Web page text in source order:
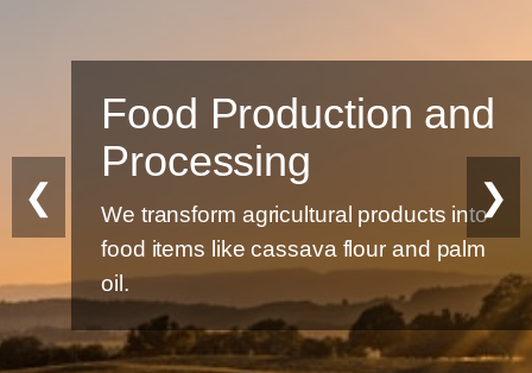
Food Production and
Processing
We transform agricultural products into
food items like cassava flour and palm
oil.
❮ ❯